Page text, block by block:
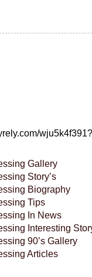
Gallery
Story’s
Biography
Tips
In News
Interesting
90’s Gallery
Articles